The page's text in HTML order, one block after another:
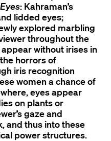
: Kahraman’s
lidded eyes;
explored marbling
throughout the
without irises in
horrors of
iris recognition
women a chance of
eyes appear
on plants or
gaze and
and thus into these
power structures.